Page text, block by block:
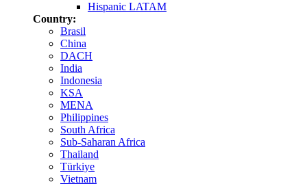
Hispanic LATAM
Country:
Brasil
China
DACH
India
Indonesia
KSA
MENA
Philippines
South Africa
Sub-Saharan Africa
Thailand
Türkiye
Vietnam